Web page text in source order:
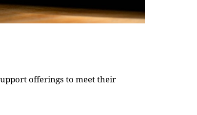
offerings to meet their